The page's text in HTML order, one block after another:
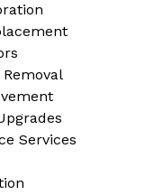
Services